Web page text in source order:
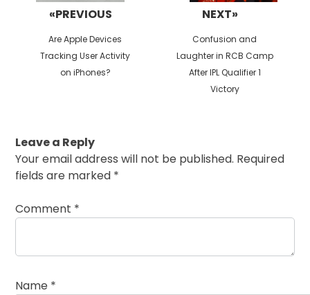
«PREVIOUS
Previous
post:
Are Apple Devices
Tracking User Activity
on iPhones?
NEXT»
Next
post:
Confusion and
Laughter in RCB Camp
After IPL Qualifier 1
Victory
Leave a Reply
Your email address will not be published. Required
fields are marked *
Comment *
Name *